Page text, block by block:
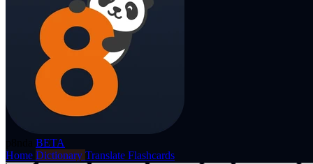
BETA
Home Dictionary Translate Flashcards